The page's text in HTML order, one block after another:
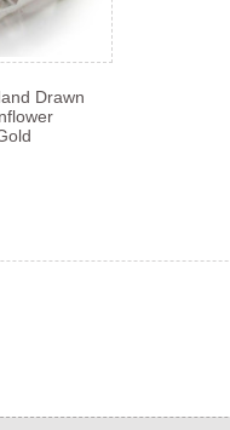
Drawn